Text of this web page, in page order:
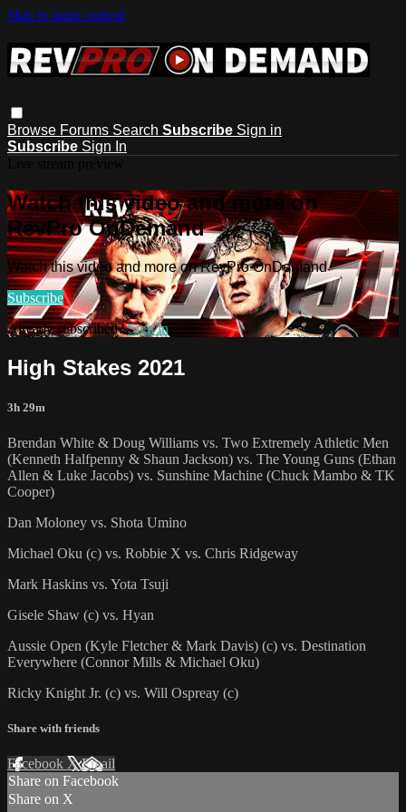
Skip to main content
Browse Forums Search Subscribe Sign in
Subscribe Sign In
Watch this video and more on
RevPro OnDemand
Watch this video and more on RevPro OnDemand
Subscribe
Already subscribed?Sign in
High Stakes 2021
3h 29m
Brendan White & Doug Williams vs. Two Extremely Athletic Men
(Kenneth Halfpenny & Shaun Jackson) vs. The Young Guns (Ethan
Allen & Luke Jacobs) vs. Sunshine Machine (Chuck Mambo & TK
Cooper)
Dan Moloney vs. Shota Umino
Michael Oku (c) vs. Robbie X vs. Chris Ridgeway
Mark Haskins vs. Yota Tsuji
Gisele Shaw (c) vs. Hyan
Aussie Open (Kyle Fletcher & Mark Davis) (c) vs. Destination
Everywhere (Connor Mills & Michael Oku)
Ricky Knight Jr. (c) vs. Will Ospreay (c)
Share with friends
Facebook XEmail
Share on Facebook
Share on X